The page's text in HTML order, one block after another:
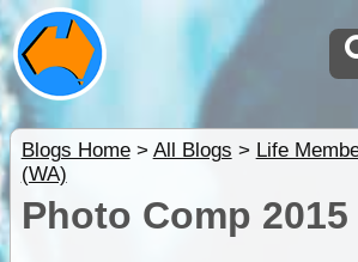
Blogs Home> All Blogs > Life
(WA)
Photo Comp 2015